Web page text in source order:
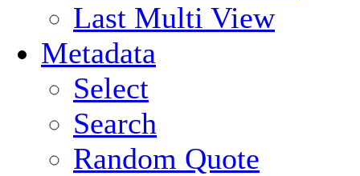
Last Multi View
Metadata
Select
Search
Random Quote